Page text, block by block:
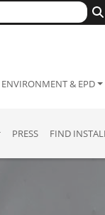
ENVIRONMENT & EPD
PRESS FIND